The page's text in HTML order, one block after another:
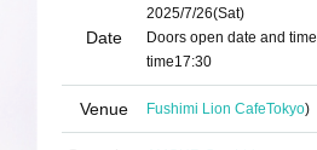
Date
2025/7/26(Sat)
Doors open date and time
time17:30
Venue Fushimi Lion CafeTokyo)